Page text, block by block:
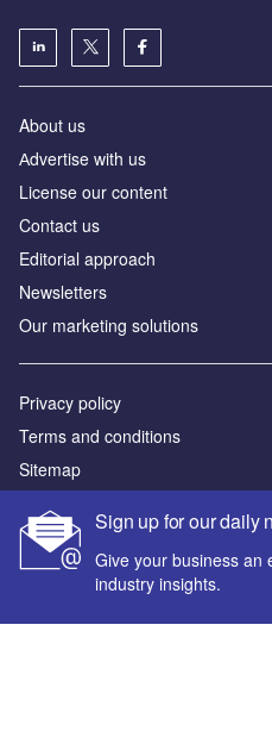
Sign up for our daily
Give your business an
industry insights.
About us
Аdvertise with us
License our content
Contact us
Editorial approach
Newsletters
Our marketing solutions
Privacy policy
Terms and conditions
Sitemap
Powered by
© GlobalData Plc 2026